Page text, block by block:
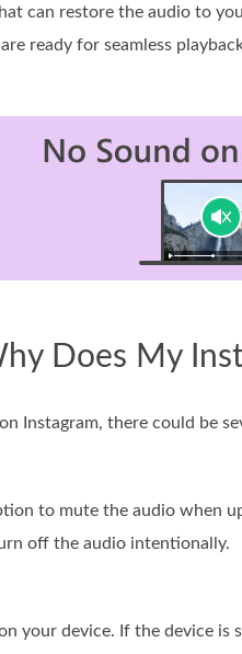
can restore the audio to
ready for seamless
Does My
Instagram, there could be
to mute the audio when
off the audio intentionally.
your device. If the device